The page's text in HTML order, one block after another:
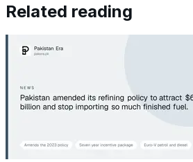
Related reading